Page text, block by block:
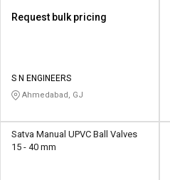
Request bulk pricing
S N ENGINEERS
Ahmedabad, GJ
Satva Manual UPVC Ball Valves
15 - 40 mm